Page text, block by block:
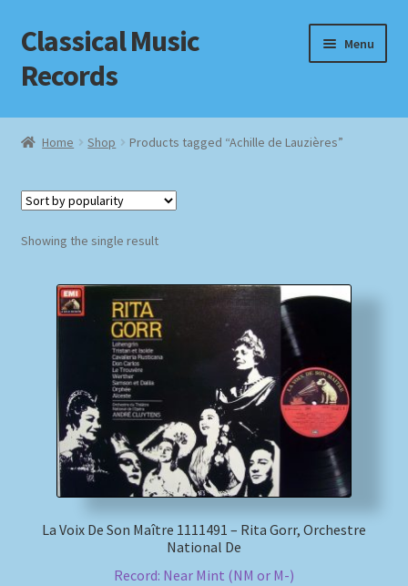
Skip
to
navigation
Skip
to
content
Classical Music
Records
Menu
Home
Checkout
Homepage
MusicFinder
My account
Newsletter
Home Shop Products tagged “Achille de Lauzières”
Showing the single result
La Voix De Son Maître 1111491 – Rita Gorr, Orchestre
National De
Record: Near Mint (NM or M-)